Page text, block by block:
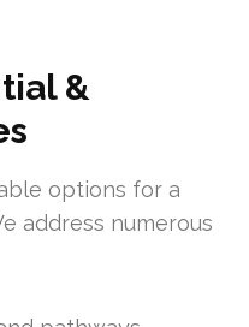
&
options for a
address numerous